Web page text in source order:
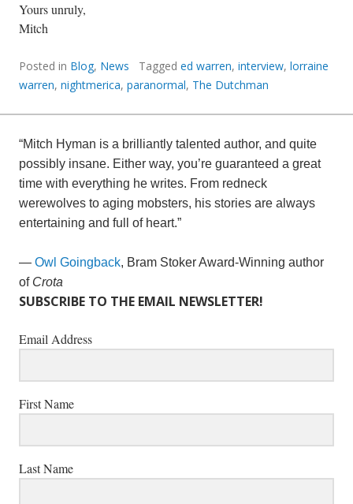
Yours unruly,
Mitch
Posted in Blog, News Tagged ed warren, interview, lorraine
warren, nightmerica, paranormal, The Dutchman
“Mitch Hyman is a brilliantly talented author, and quite
possibly insane. Either way, you’re guaranteed a great
time with everything he writes. From redneck
werewolves to aging mobsters, his stories are always
entertaining and full of heart.”
— Owl Goingback, Bram Stoker Award-Winning author
of Crota
SUBSCRIBE TO THE EMAIL NEWSLETTER!
Email Address
First Name
Last Name